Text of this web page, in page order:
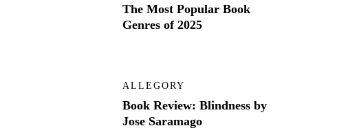
The Most Popular Book
Genres of 2025
ALLEGORY
Book Review: Blindness by
Jose Saramago